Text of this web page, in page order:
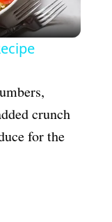
crunch
for the